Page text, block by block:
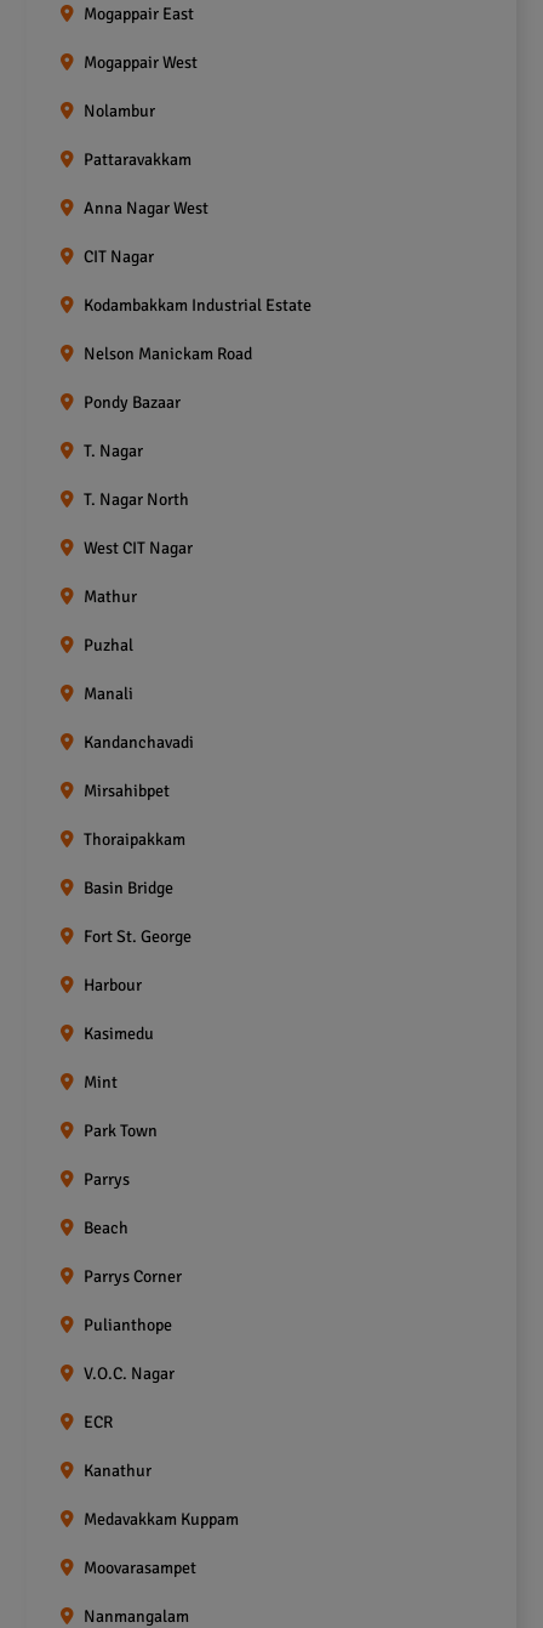
Mogappair East
Mogappair West
Nolambur
Pattaravakkam
Anna Nagar West
CIT Nagar
Kodambakkam Industrial Estate
Nelson Manickam Road
Pondy Bazaar
T. Nagar
T. Nagar North
West CIT Nagar
Mathur
Puzhal
Manali
Kandanchavadi
Mirsahibpet
Thoraipakkam
Basin Bridge
Fort St. George
Harbour
Kasimedu
Mint
Park Town
Parrys
Beach
Parrys Corner
Pulianthope
V.O.C. Nagar
ECR
Kanathur
Medavakkam Kuppam
Moovarasampet
Nanmangalam